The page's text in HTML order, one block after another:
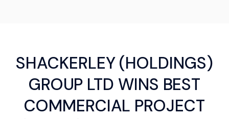
SHACKERLEY (HOLDINGS)
GROUP LTD WINS BEST
COMMERCIAL PROJECT